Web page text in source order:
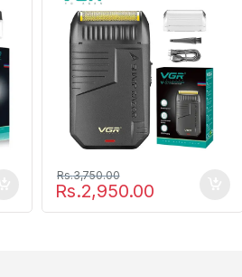
Rs.2,950.00
Rs.3,750.00